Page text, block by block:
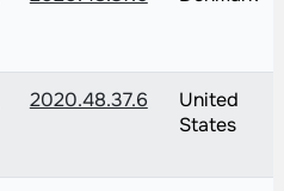
2020.48.37.6
United
States